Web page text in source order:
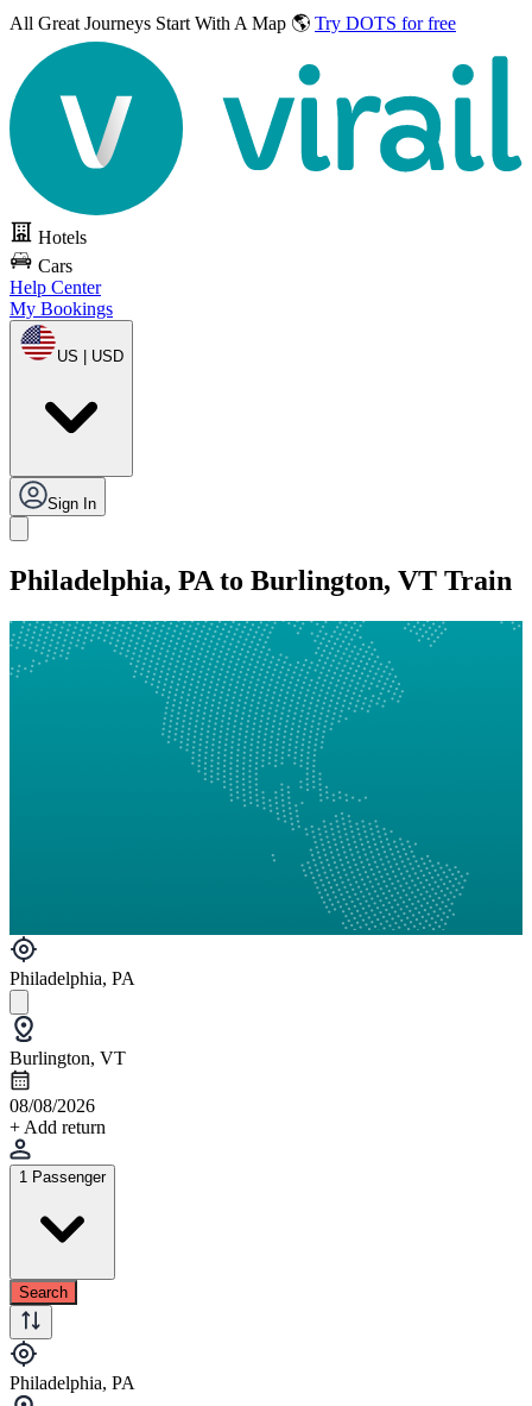
All Great Journeys Start With A Map 🌎 Try DOTS for free
Hotels
Cars
Help Center
My Bookings
US | USD
Sign In
Philadelphia, PA to Burlington, VT Train
Philadelphia, PA
Burlington, VT
08/08/2026
+ Add return
1 Passenger
Search
Philadelphia, PA